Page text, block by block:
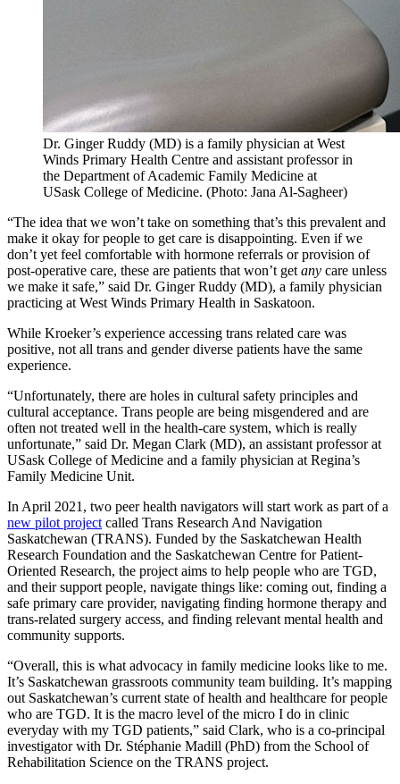
Dr. Ginger Ruddy (MD) is a family physician at West
Winds Primary Health Centre and assistant professor in
the Department of Academic Family Medicine at
USask College of Medicine. (Photo: Jana Al-Sagheer)
“The idea that we won’t take on something that’s this prevalent and
make it okay for people to get care is disappointing. Even if we
don’t yet feel comfortable with hormone referrals or provision of
post-operative care, these are patients that won’t getany care unless
we make it safe,” said Dr. Ginger Ruddy (MD), a family physician
practicing at West Winds Primary Health in Saskatoon.
While Kroeker’s experience accessing trans related care was
positive, not all trans and gender diverse patients have the same
experience.
“Unfortunately, there are holes in cultural safety principles and
cultural acceptance. Trans people are being misgendered and are
often not treated well in the health-care system, which is really
unfortunate,” said Dr. Megan Clark (MD), an assistant professor at
USask College of Medicine and a family physician at Regina’s
Family Medicine Unit.
In April 2021, two peer health navigators will start work as part of a
new pilot projectcalled Trans Research And Navigation
Saskatchewan (TRANS). Funded by the Saskatchewan Health
Research Foundation and the Saskatchewan Centre for Patient-
Oriented Research, the project aims to help people who are TGD,
and their support people, navigate things like: coming out, finding a
safe primary care provider, navigating finding hormone therapy and
trans-related surgery access, and finding relevant mental health and
community supports.
“Overall, this is what advocacy in family medicine looks like to me.
It’s Saskatchewan grassroots community team building. It’s mapping
out Saskatchewan’s current state of health and healthcare for people
who are TGD. It is the macro level of the micro I do in clinic
everyday with my TGD patients,” said Clark, who is a co-principal
investigator with Dr. Stéphanie Madill (PhD) from the School of
Rehabilitation Science on the TRANS project.